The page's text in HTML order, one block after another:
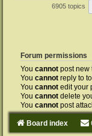
6905 topics
Forum permissions
You cannot post new
You cannot reply to
You cannot edit your
You cannot delete
You cannot post
Board index